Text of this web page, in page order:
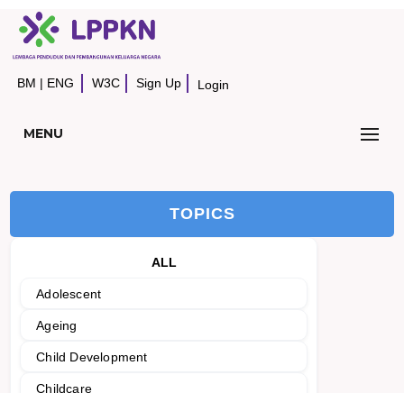
BM | ENG W3C Sign Up Login
MENU
TOPICS
ALL
Adolescent
Ageing
Child Development
Childcare